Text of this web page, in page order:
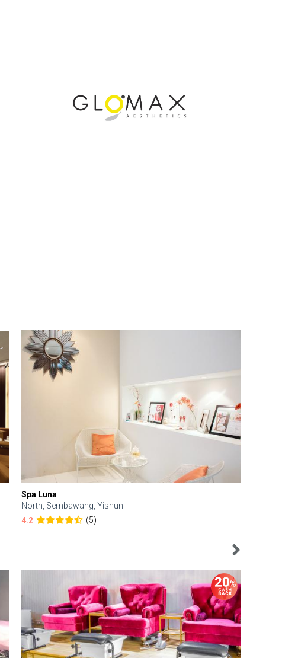
Spa Luna
North, Sembawang, Yishun
4.2
(5)